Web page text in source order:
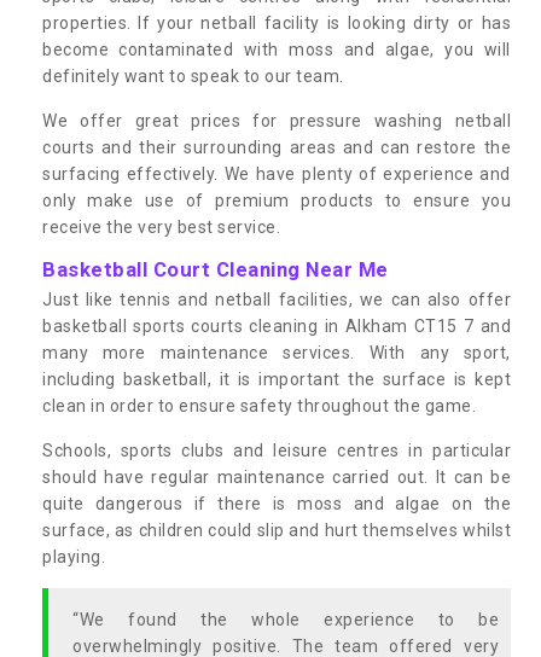
properties. If your netball facility is looking dirty or has
become contaminated with moss and algae, you will
definitely want to speak to our team.
We offer great prices for pressure washing netball
courts and their surrounding areas and can restore the
surfacing effectively. We have plenty of experience and
only make use of premium products to ensure you
receive the very best service.
Basketball Court Cleaning Near Me
Just like tennis and netball facilities, we can also offer
basketball sports courts cleaning in Alkham CT15 7 and
many more maintenance services. With any sport,
including basketball, it is important the surface is kept
clean in order to ensure safety throughout the game.
Schools, sports clubs and leisure centres in particular
should have regular maintenance carried out. It can be
quite dangerous if there is moss and algae on the
surface, as children could slip and hurt themselves whilst
playing.
“We found the whole experience to be
overwhelmingly positive. The team offered very